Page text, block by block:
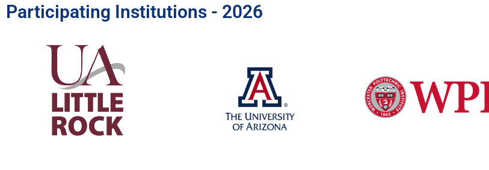
Participating Institutions - 2026